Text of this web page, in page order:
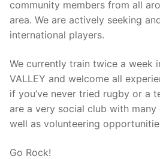
community members from all
area. We are actively seeking
international players.
We currently train twice a week
VALLEY and welcome all
if you’ve never tried rugby or a
are a very social club with
well as volunteering
Go Rock!